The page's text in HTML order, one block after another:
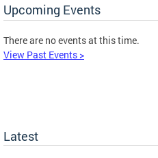
Upcoming Events
There are no events at this time.
View Past Events >
Latest